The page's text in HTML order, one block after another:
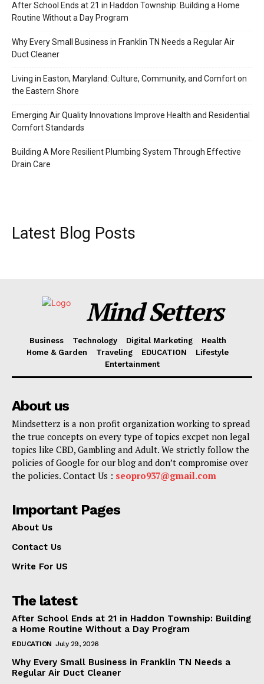
After School Ends at 21 in Haddon Township: Building a Home
Routine Without a Day Program
Why Every Small Business in Franklin TN Needs a Regular Air
Duct Cleaner
Living in Easton, Maryland: Culture, Community, and Comfort on
the Eastern Shore
Emerging Air Quality Innovations Improve Health and Residential
Comfort Standards
Building A More Resilient Plumbing System Through Effective
Drain Care
Latest Blog Posts
Mind Setters
Business Technology Digital Marketing
Health
Home & Garden
Traveling EDUCATION
Lifestyle
Entertainment
About us
Mindsetterz is a non profit organization working to spread
the true concepts on every type of topics excpet non legal
topics like CBD, Gambling and Adult. We strictly follow the
policies of Google for our blog and don’t compromise over
the policies. Contact Us : seopro937@gmail.com
Important Pages
About Us
Contact Us
Write For US
The latest
After School Ends at 21 in Haddon Township: Building
a Home Routine Without a Day Program
EDUCATION July 29, 2026
Why Every Small Business in Franklin TN Needs a
Regular Air Duct Cleaner